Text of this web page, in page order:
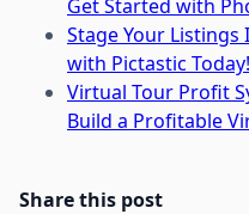
Get Started with
Stage Your
with Pictastic Today!
Virtual Tour Profit
Build a Profitable
Share this post